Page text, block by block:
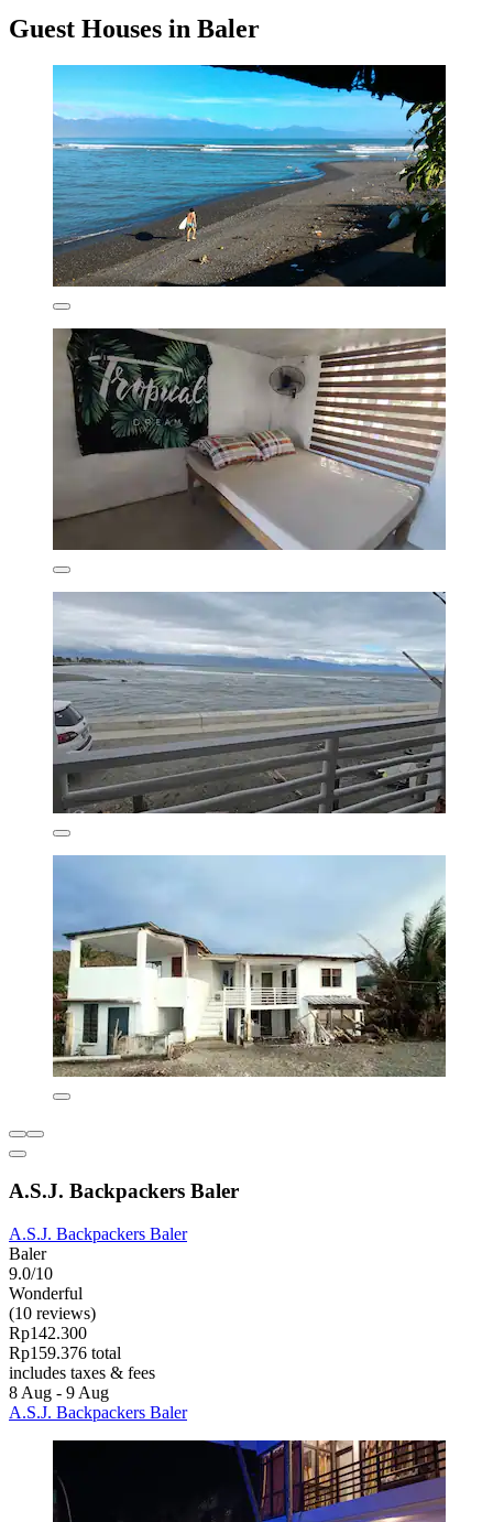
Guest Houses in Baler
A.S.J. Backpackers Baler
A.S.J. Backpackers Baler
Baler
9.0/10
Wonderful
(10 reviews)
Rp142.300
Rp159.376 total
includes taxes & fees
8 Aug - 9 Aug
A.S.J. Backpackers Baler